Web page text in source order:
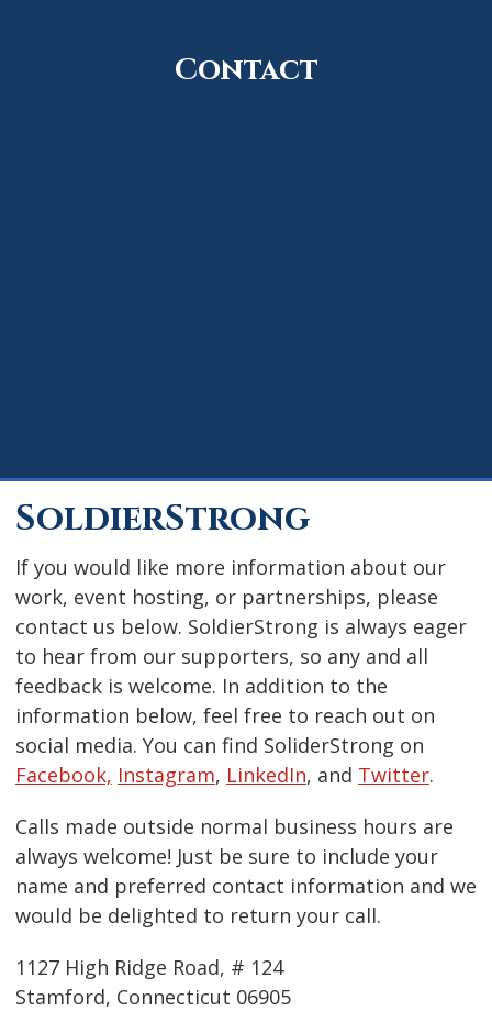
Contact
SoldierStrong
If you would like more information about our
work, event hosting, or partnerships, please
contact us below. SoldierStrong is always eager
to hear from our supporters, so any and all
feedback is welcome. In addition to the
information below, feel free to reach out on
social media. You can find SoliderStrong on
Facebook, Instagram, LinkedIn, and Twitter.
Calls made outside normal business hours are
always welcome! Just be sure to include your
name and preferred contact information and we
would be delighted to return your call.
1127 High Ridge Road, # 124
Stamford, Connecticut 06905